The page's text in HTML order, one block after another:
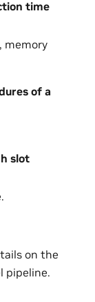
time
memory
of a
slot
on the
pipeline.